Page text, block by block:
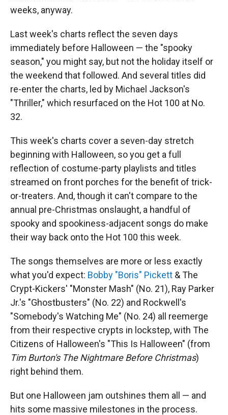
weeks, anyway.
Last week's charts reflect the seven days
immediately before Halloween — the "spooky
season," you might say, but not the holiday itself or
the weekend that followed. And several titles did
re-enter the charts, led by Michael Jackson's
"Thriller," which resurfaced on the Hot 100 at No.
32.
This week's charts cover a seven-day stretch
beginning with Halloween, so you get a full
reflection of costume-party playlists and titles
streamed on front porches for the benefit of trick-
or-treaters. And, though it can't compare to the
annual pre-Christmas onslaught, a handful of
spooky and spookiness-adjacent songs do make
their way back onto the Hot 100 this week.
The songs themselves are more or less exactly
what you'd expect: Bobby "Boris" Pickett & The
Crypt-Kickers' "Monster Mash" (No. 21), Ray Parker
Jr.'s "Ghostbusters" (No. 22) and Rockwell's
"Somebody's Watching Me" (No. 24) all reemerge
from their respective crypts in lockstep, with The
Citizens of Halloween's "This Is Halloween" (from
Tim Burton's The Nightmare Before Christmas)
right behind them.
But one Halloween jam outshines them all — and
hits some massive milestones in the process.